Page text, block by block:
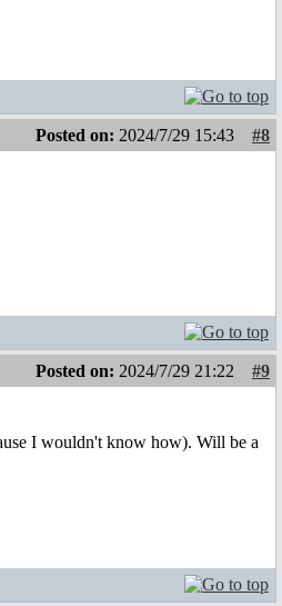
Posted on: 2024/7/29 15:43
#8
Posted on: 2024/7/29 21:22
#9
I wouldn't know how). Will be a